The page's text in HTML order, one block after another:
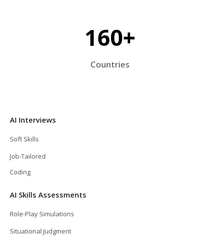
160+
Countries
AI Interviews
Soft Skills
Job-Tailored
Coding
AI Skills Assessments
Role-Play Simulations
Situational Judgment